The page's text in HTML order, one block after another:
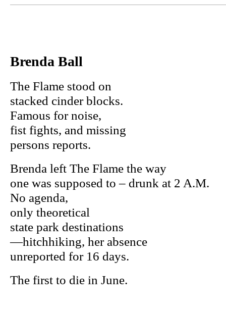
Brenda Ball
The Flame stood on
stacked cinder blocks.
Famous for noise,
fist fights, and missing
persons reports.
Brenda left The Flame the way
one was supposed to – drunk at 2 A.M.
No agenda,
only theoretical
state park destinations
—hitchhiking, her absence
unreported for 16 days.
The first to die in June.